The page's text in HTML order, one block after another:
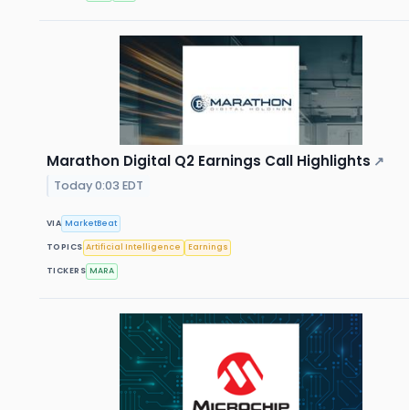
Marathon Digital Q2 Earnings Call Highlights ↗
Today 0:03 EDT
VIA MarketBeat
TOPICS Artificial Intelligence Earnings
TICKERS MARA